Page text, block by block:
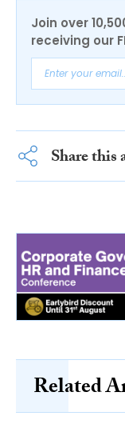
Join over
receiving our
Share this
Related